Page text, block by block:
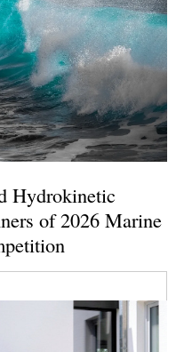
Hydrokinetic
of 2026 Marine